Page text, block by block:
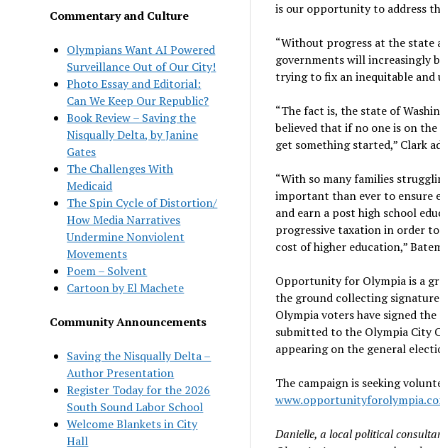
Commentary and Culture
Olympians Want AI Powered
Surveillance Out of Our City!
Photo Essay and Editorial:
Can We Keep Our Republic?
Book Review – Saving the
Nisqually Delta, by Janine
Gates
The Challenges With
Medicaid
The Spin Cycle of Distortion/
How Media Narratives
Undermine Nonviolent
Movements
Poem – Solvent
Cartoon by El Machete
Community Announcements
Saving the Nisqually Delta –
Author Presentation
Register Today for the 2026
South Sound Labor School
Welcome Blankets in City
Hall
is our opportunity to address
“Without progress at the
governments will increasingly
trying to fix an inequitable and
“The fact is, the state of
believed that if no one is on
get something started,” Clark
“With so many families
important than ever to ensure
and earn a post high school
progressive taxation in order
cost of higher education,”
Opportunity for Olympia is a
the ground collecting
Olympia voters have signed
submitted to the Olympia City
appearing on the general
The campaign is seeking
Danielle, a local political